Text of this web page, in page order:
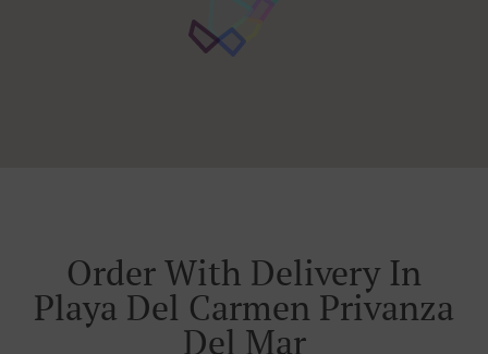
Order With Delivery In
Playa Del Carmen Privanza
Del Mar